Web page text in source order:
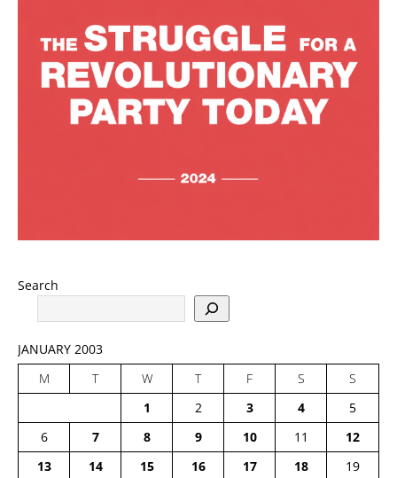
Search
JANUARY 2003
M
T W T F S
S
1
2 3 4
5
6
7 8 9 10 11
12
13
14 15 16 17 18
19